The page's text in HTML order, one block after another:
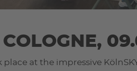
at the impressive